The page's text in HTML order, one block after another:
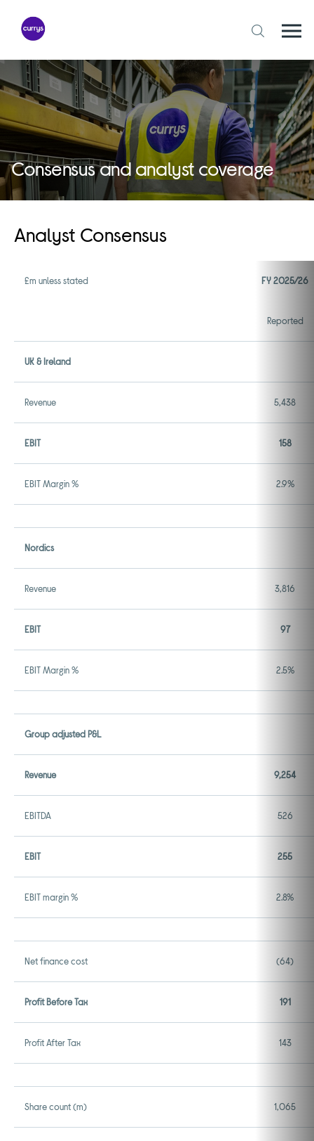
to
content
search
form
Consensus and analyst coverage
Analyst Consensus
£m unless stated FY 2025/26
Reported
UK & Ireland
Revenue 5,438
EBIT 158
EBIT Margin % 2.9%
Nordics
Revenue 3,816
EBIT 97
EBIT Margin % 2.5%
Group adjusted P&L
Revenue 9,254
EBITDA 526
EBIT 255
EBIT margin % 2.8%
Net finance cost (64)
Profit Before Tax 191
Profit After Tax 143
Share count (m) 1,065